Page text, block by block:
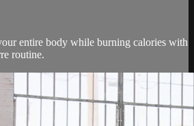
entire body while burning calories with
routine.